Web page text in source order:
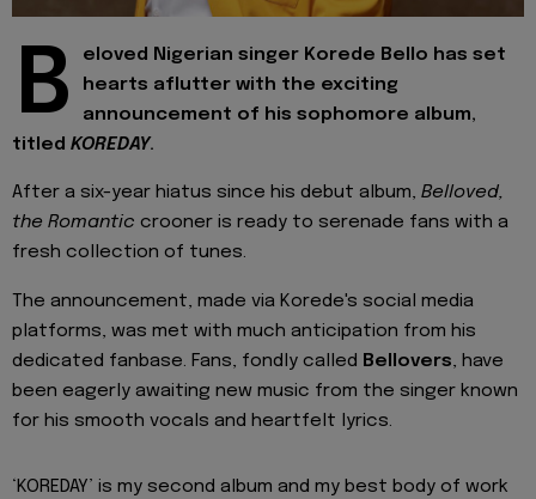
B
eloved Nigerian singer Korede Bello has set
hearts aflutter with the exciting
announcement of his sophomore album,
titled KOREDAY.
After a six-year hiatus since his debut album, Belloved,
the Romantic crooner is ready to serenade fans with a
fresh collection of tunes.
The announcement, made via Korede's social media
platforms, was met with much anticipation from his
dedicated fanbase. Fans, fondly called Bellovers, have
been eagerly awaiting new music from the singer known
for his smooth vocals and heartfelt lyrics.
‘KOREDAY’ is my second album and my best body of work